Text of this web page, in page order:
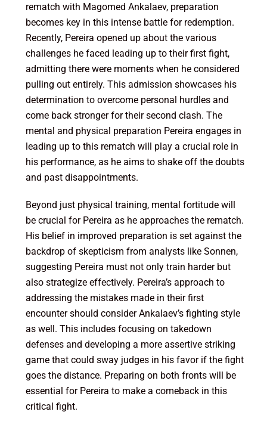
rematch with Magomed Ankalaev, preparation
becomes key in this intense battle for redemption.
Recently, Pereira opened up about the various
challenges he faced leading up to their first fight,
admitting there were moments when he considered
pulling out entirely. This admission showcases his
determination to overcome personal hurdles and
come back stronger for their second clash. The
mental and physical preparation Pereira engages in
leading up to this rematch will play a crucial role in
his performance, as he aims to shake off the doubts
and past disappointments.
Beyond just physical training, mental fortitude will
be crucial for Pereira as he approaches the rematch.
His belief in improved preparation is set against the
backdrop of skepticism from analysts like Sonnen,
suggesting Pereira must not only train harder but
also strategize effectively. Pereira’s approach to
addressing the mistakes made in their first
encounter should consider Ankalaev’s fighting style
as well. This includes focusing on takedown
defenses and developing a more assertive striking
game that could sway judges in his favor if the fight
goes the distance. Preparing on both fronts will be
essential for Pereira to make a comeback in this
critical fight.